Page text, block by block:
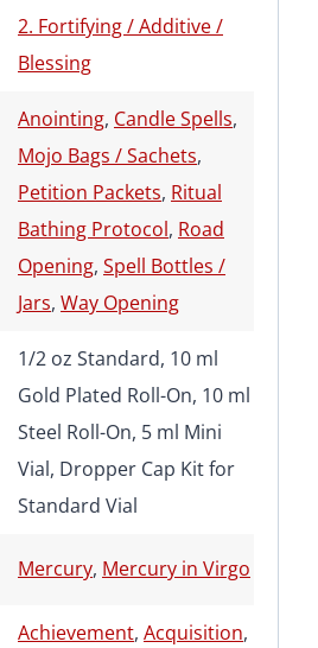
2. Fortifying / Additive /
Blessing
Anointing, Candle Spells,
Mojo Bags / Sachets,
Petition Packets, Ritual
Bathing Protocol, Road
Opening, Spell Bottles /
Jars, Way Opening
1/2 oz Standard, 10 ml
Gold Plated Roll-On, 10 ml
Steel Roll-On, 5 ml Mini
Vial, Dropper Cap Kit for
Standard Vial
Mercury, Mercury in Virgo
Achievement, Acquisition,